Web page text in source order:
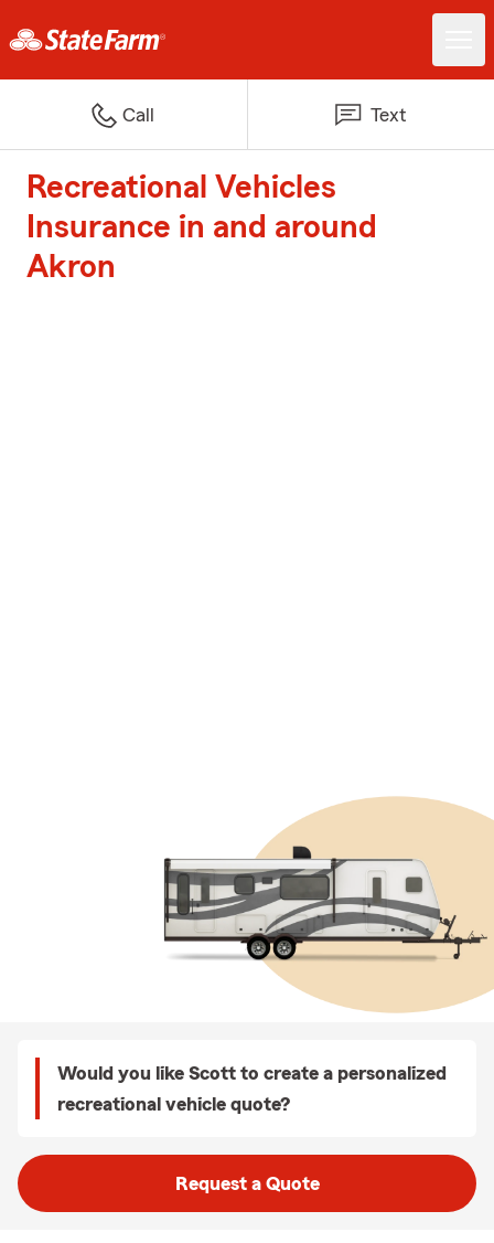
Call Text
Recreational Vehicles
Insurance in and around
Akron
Would you like Scott to create a personalized
recreational vehicle quote?
Request a Quote